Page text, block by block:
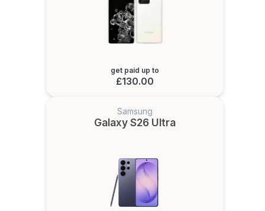
get paid up to
£130.00
Samsung
Galaxy S26 Ultra